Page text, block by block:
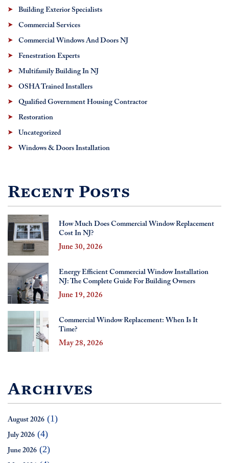
Building Exterior Specialists
Commercial Services
Commercial Windows And Doors NJ
Fenestration Experts
Multifamily Building In NJ
OSHA Trained Installers
Qualified Government Housing Contractor
Restoration
Uncategorized
Windows & Doors Installation
Recent Posts
How Much Does Commercial Window Replacement
Cost In NJ?
June 30, 2026
Energy Efficient Commercial Window Installation
NJ: The Complete Guide For Building Owners
June 19, 2026
Commercial Window Replacement: When Is It
Time?
May 28, 2026
Archives
August 2026 (1)
July 2026 (4)
June 2026 (2)